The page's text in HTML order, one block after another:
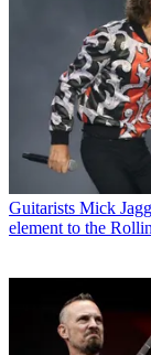
Guitarists Mick
element to the